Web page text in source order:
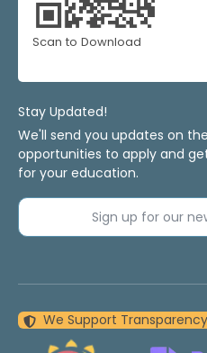
Scan to Download
Stay Updated!
We'll send you updates on
opportunities to apply and
for your education.
Sign up for our
We Support